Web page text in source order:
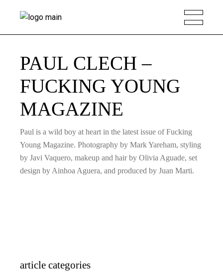
PAUL CLECH –
FUCKING YOUNG
MAGAZINE
Paul is a wild boy at heart in the latest issue of Fucking
Young Magazine. Photography by Mark Yareham, styling
by Javi Vaquero, makeup and hair by Olivia Aguade, set
design by Ainhoa Aguera, and produced by Juan Marti.
article categories